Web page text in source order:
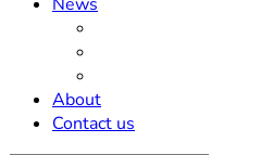
About
Contact us